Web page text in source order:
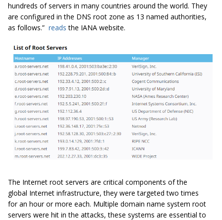
hundreds of servers in many countries around the world. They
are configured in the DNS root zone as 13 named authorities,
as follows.” reads the IANA website.
The Internet root servers are critical components of the
global Internet infrastructure, they were targeted two times
for an hour or more each. Multiple domain name system root
servers were hit in the attacks, these systems are essential to